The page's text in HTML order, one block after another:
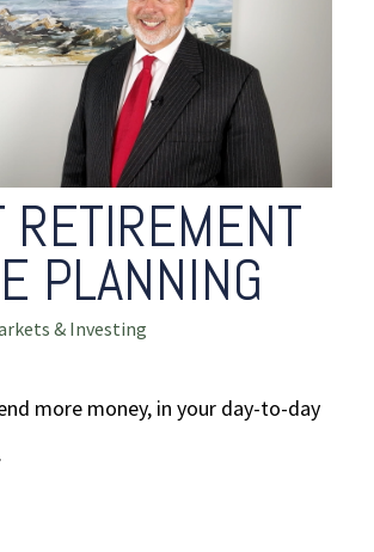
RETIREMENT
PLANNING
& Investing
more money, in your day-to-day